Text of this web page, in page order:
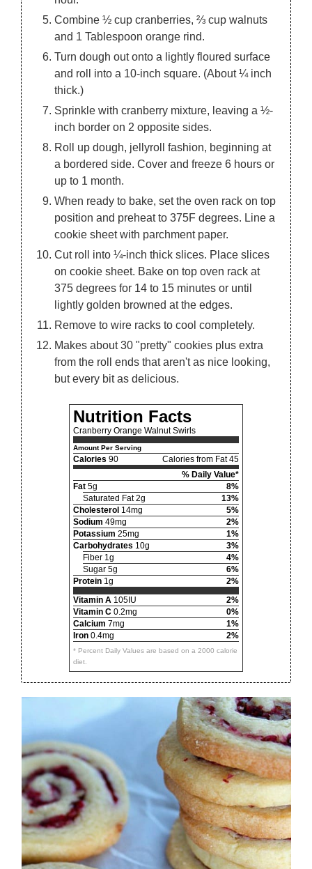
Combine ½ cup cranberries, ⅔ cup walnuts
and 1 Tablespoon orange rind.
Turn dough out onto a lightly floured surface
and roll into a 10-inch square. (About ¼ inch
thick.)
Sprinkle with cranberry mixture, leaving a ½-
inch border on 2 opposite sides.
Roll up dough, jellyroll fashion, beginning at
a bordered side. Cover and freeze 6 hours or
up to 1 month.
When ready to bake, set the oven rack on top
position and preheat to 375F degrees. Line a
cookie sheet with parchment paper.
Cut roll into ¼-inch thick slices. Place slices
on cookie sheet. Bake on top oven rack at
375 degrees for 14 to 15 minutes or until
lightly golden browned at the edges.
Remove to wire racks to cool completely.
Makes about 30 "pretty" cookies plus extra
from the roll ends that aren't as nice looking,
but every bit as delicious.
Nutrition Facts
Cranberry Orange Walnut Swirls
Amount Per Serving
Calories 90
Calories from Fat 45
% Daily Value*
Fat 5g
8%
Saturated Fat 2g
13%
Cholesterol 14mg
5%
Sodium 49mg
2%
Potassium 25mg
1%
Carbohydrates 10g
3%
Fiber 1g
4%
Sugar 5g
6%
Protein 1g
2%
Vitamin A 105IU
2%
Vitamin C 0.2mg
0%
Calcium 7mg
1%
Iron 0.4mg 2%
* Percent Daily Values are based on a 2000 calorie
diet.